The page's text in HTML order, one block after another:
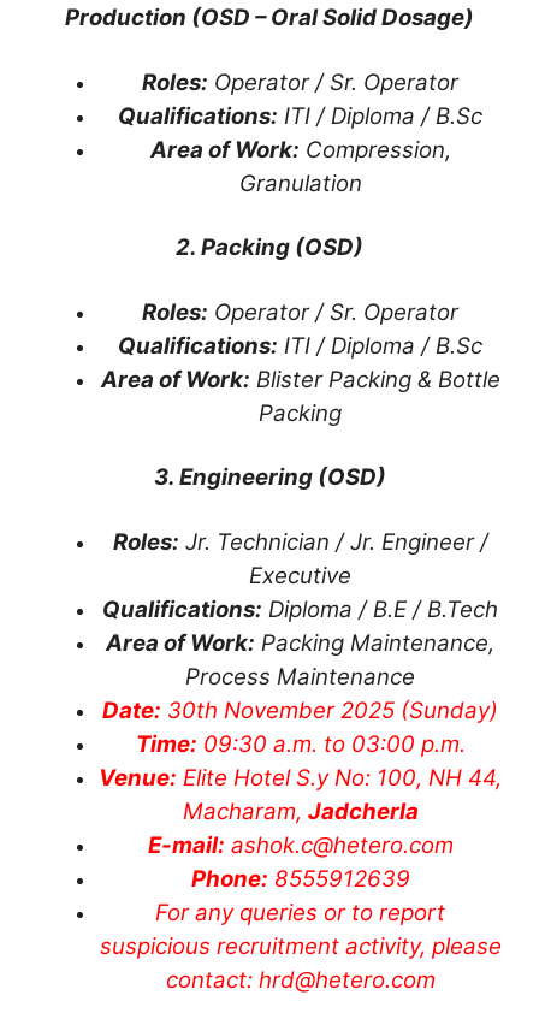
Production (OSD – Oral Solid Dosage)
Roles: Operator / Sr. Operator
Qualifications: ITI / Diploma / B.Sc
Area of Work: Compression,
Granulation
2. Packing (OSD)
Roles: Operator / Sr. Operator
Qualifications: ITI / Diploma / B.Sc
Area of Work: Blister Packing & Bottle
Packing
3. Engineering (OSD)
Roles: Jr. Technician / Jr. Engineer /
Executive
Qualifications: Diploma / B.E / B.Tech
Area of Work: Packing Maintenance,
Process Maintenance
Date: 30th November 2025 (Sunday)
Time: 09:30 a.m. to 03:00 p.m.
Venue: Elite Hotel S.y No: 100, NH 44,
Macharam, Jadcherla
E-mail: ashok.c@hetero.com
Phone: 8555912639
​For any queries or to report
suspicious recruitment activity, please
contact: hrd@hetero.com